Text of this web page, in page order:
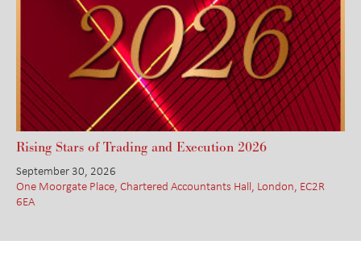
Rising Stars of Trading and Execution 2026
September 30, 2026
One Moorgate Place, Chartered Accountants Hall, London, EC2R
6EA